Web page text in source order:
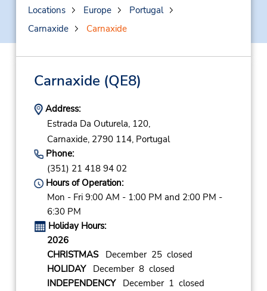
Locations Europe
Portugal
Carnaxide
Carnaxide
Carnaxide (QE8)
Address:
Estrada Da Outurela, 120,
Carnaxide, 2790 114, Portugal
Phone:
(351) 21 418 94 02
Hours of Operation:
Mon - Fri 9:00 AM - 1:00 PM and 2:00 PM -
6:30 PM
Holiday Hours:
2026
CHRISTMASDecember 25 closed
HOLIDAYDecember 8 closed
INDEPENDENCYDecember 1 closed